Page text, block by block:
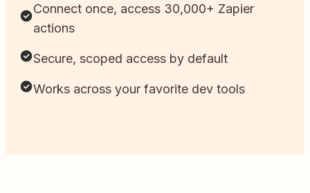
Connect once, access 30,000+ Zapier
actions
Secure, scoped access by default
Works across your favorite dev tools